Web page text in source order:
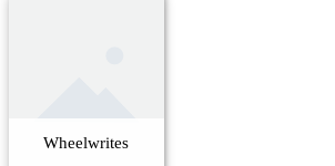
Wheelwrites